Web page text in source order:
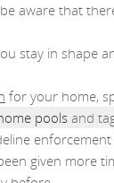
aware that
stay in shape
for your home,
poolsand
given more